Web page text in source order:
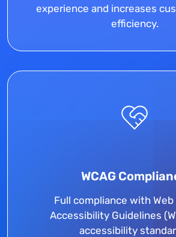
experience and increases
efficiency.
WCAG
Full compliance with
Accessibility Guidelines
accessibility